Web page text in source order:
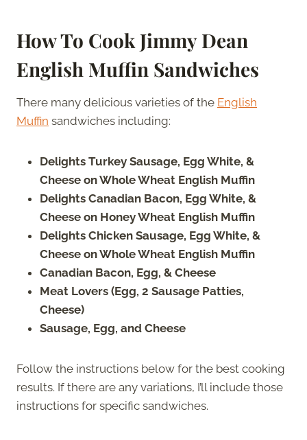
How To Cook Jimmy Dean
English Muffin Sandwiches
There many delicious varieties of the English
Muffin sandwiches including:
Delights Turkey Sausage, Egg White, &
Cheese on Whole Wheat English Muffin
Delights Canadian Bacon, Egg White, &
Cheese on Honey Wheat English Muffin
Delights Chicken Sausage, Egg White, &
Cheese on Whole Wheat English Muffin
Canadian Bacon, Egg, & Cheese
Meat Lovers (Egg, 2 Sausage Patties,
Cheese)
Sausage, Egg, and Cheese
Follow the instructions below for the best cooking
results. If there are any variations, I’ll include those
instructions for specific sandwiches.